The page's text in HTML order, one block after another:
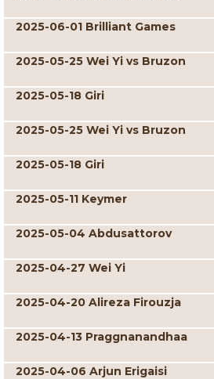
2025-06-01 Brilliant Games
2025-05-25 Wei Yi vs Bruzon
2025-05-18 Giri
2025-05-25 Wei Yi vs Bruzon
2025-05-18 Giri
2025-05-11 Keymer
2025-05-04 Abdusattorov
2025-04-27 Wei Yi
2025-04-20 Alireza Firouzja
2025-04-13 Praggnanandhaa
2025-04-06 Arjun Erigaisi